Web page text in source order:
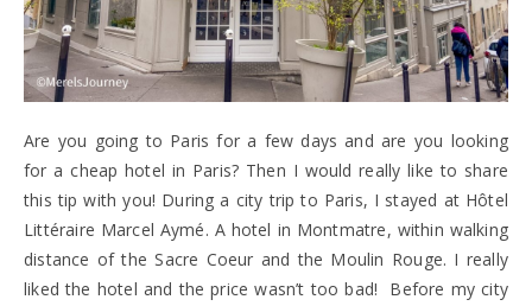
Are you going to Paris for a few days and are you looking
for a cheap hotel in Paris? Then I would really like to share
this tip with you! During a city trip to Paris, I stayed at Hôtel
Littéraire Marcel Aymé. A hotel in Montmatre, within walking
distance of the Sacre Coeur and the Moulin Rouge. I really
liked the hotel and the price wasn’t too bad! Before my city